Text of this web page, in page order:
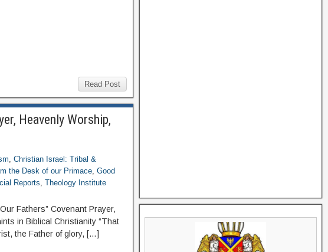
Read Post
Heavenly Worship,
,Christian Israel: Tribal &
the Desk of our Primace,Good
Reports,Theology Institute
Fathers” Covenant Prayer,
in Biblical Christianity “That
the Father of glory, […]